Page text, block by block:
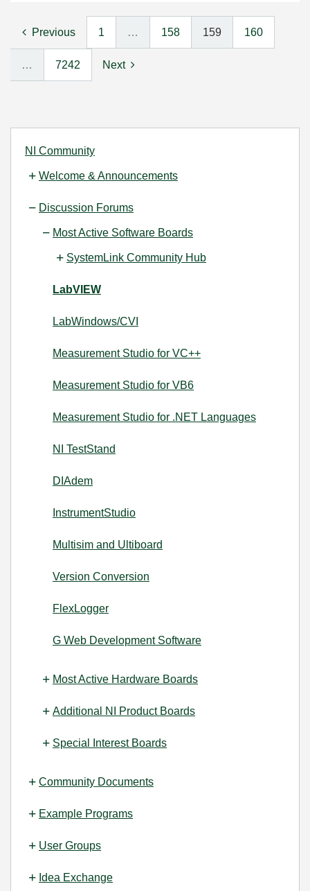
NI Community
Welcome & Announcements
Discussion Forums
Most Active Software Boards
SystemLink Community Hub
LabVIEW
LabWindows/CVI
Measurement Studio for VC++
Measurement Studio for VB6
Measurement Studio for .NET Languages
NI TestStand
DIAdem
InstrumentStudio
Multisim and Ultiboard
Version Conversion
FlexLogger
G Web Development Software
Most Active Hardware Boards
Additional NI Product Boards
Special Interest Boards
Community Documents
Example Programs
User Groups
Idea Exchange
Previous 1 … 158 159 160
… 7242 Next